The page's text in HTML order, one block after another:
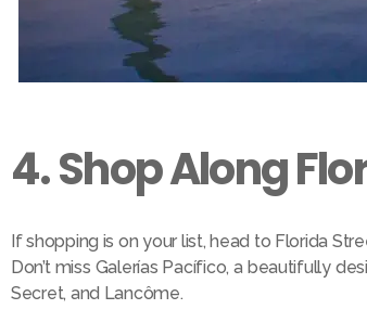
4. Shop Along
If shopping is on your list, head to Florida
Don’t miss Galerías Pacífico, a beautifully
Secret, and Lancôme.